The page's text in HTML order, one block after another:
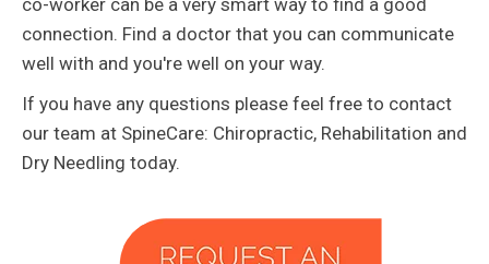
co-worker can be a very smart way to find a good
connection. Find a doctor that you can communicate
well with and you're well on your way.
If you have any questions please feel free to contact
our team at SpineCare: Chiropractic, Rehabilitation and
Dry Needling today.